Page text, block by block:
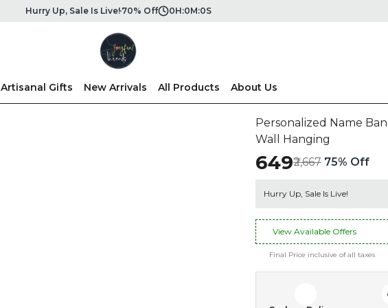
Hurry Up, Sale Is Live!70% Off 0H:0M:0S
Artisanal Gifts New Arrivals All Products About Us
Personalized Name
Wall Hanging
₹649₹2,667 75% Off
Hurry Up, Sale Is Live!
View Available Offers
Final Price inclusive of all taxes